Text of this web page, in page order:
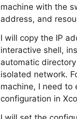
machine with the
address, and
I will copy the IP
interactive shell,
automatic
isolated network.
machine, I need to
configuration in